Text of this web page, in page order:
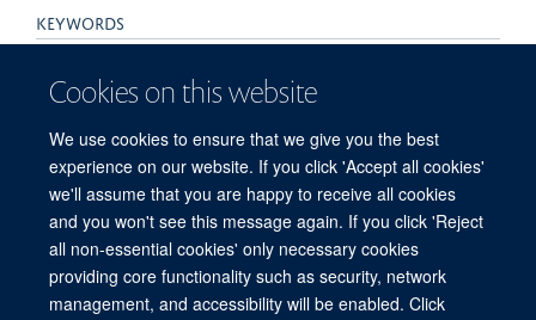
Cookies on this website
We use cookies to ensure that we give you the best
experience on our website. If you click 'Accept all cookies'
we'll assume that you are happy to receive all cookies
and you won't see this message again. If you click 'Reject
all non-essential cookies' only necessary cookies
providing core functionality such as security, network
management, and accessibility will be enabled. Click
KEYWORDS
Cells, Humans, Immunohistochemistry, Lymphatic Vessels,
Podoplanin